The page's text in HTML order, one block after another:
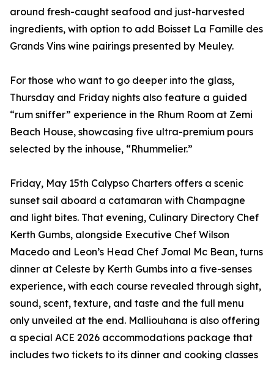
around fresh-caught seafood and just-harvested
ingredients, with option to add Boisset La Famille des
Grands Vins wine pairings presented by Meuley.
For those who want to go deeper into the glass,
Thursday and Friday nights also feature a guided
“rum sniffer” experience in the Rhum Room at Zemi
Beach House, showcasing five ultra-premium pours
selected by the inhouse, “Rhummelier.”
Friday, May 15th Calypso Charters offers a scenic
sunset sail aboard a catamaran with Champagne
and light bites. That evening, Culinary Directory Chef
Kerth Gumbs, alongside Executive Chef Wilson
Macedo and Leon’s Head Chef Jomal Mc Bean, turns
dinner at Celeste by Kerth Gumbs into a five-senses
experience, with each course revealed through sight,
sound, scent, texture, and taste and the full menu
only unveiled at the end. Malliouhana is also offering
a special ACE 2026 accommodations package that
includes two tickets to its dinner and cooking classes